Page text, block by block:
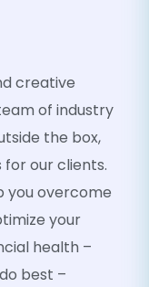
creative
of industry
the box,
our clients.
you overcome
your
health –
best –